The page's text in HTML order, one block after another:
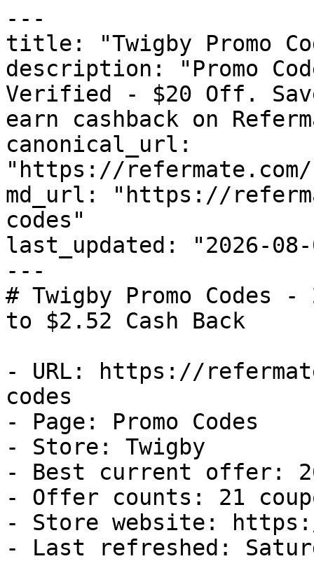
---
title: "Twigby Promo
description: "Promo
Verified - $20 Off.
earn cashback on
canonical_url:
"https://refermate.com/
md_url: "https://
codes"
last_updated: "2026-08-
---
# Twigby Promo
to $2.52 Cash Back
- URL: https://
codes
- Page: Promo Codes
- Store: Twigby
- Best current offer:
- Offer counts: 21
- Store website:
- Last refreshed: